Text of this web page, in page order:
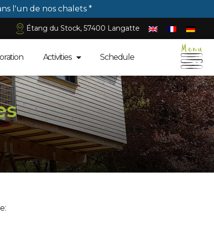
l'un de nos chalets *
Étang du Stock, 57400 Langatte
Activities Schedule